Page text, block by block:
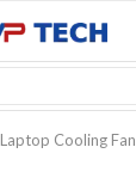
Laptop Cooling Fan